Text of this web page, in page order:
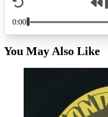
You May Also Like